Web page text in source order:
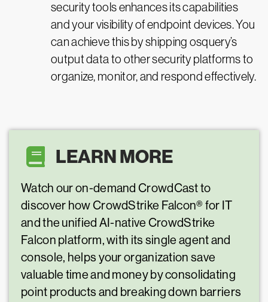
security tools enhances its capabilities
and your visibility of endpoint devices. You
can achieve this by shipping osquery’s
output data to other security platforms to
organize, monitor, and respond effectively.
LEARN MORE
Watch our on-demand CrowdCast to
discover how CrowdStrike Falcon® for IT
and the unified AI-native CrowdStrike
Falcon platform, with its single agent and
console, helps your organization save
valuable time and money by consolidating
point products and breaking down barriers